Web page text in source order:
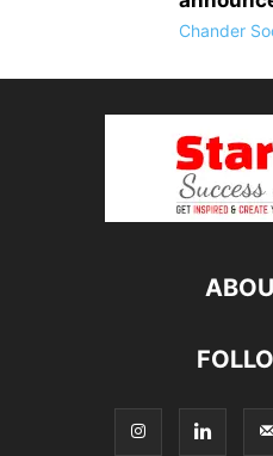
Chander